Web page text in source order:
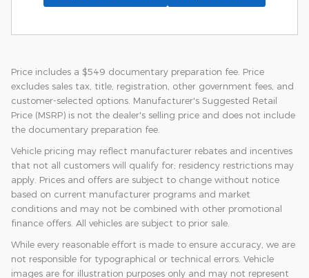
Price includes a $549 documentary preparation fee. Price
excludes sales tax, title, registration, other government fees, and
customer-selected options. Manufacturer's Suggested Retail
Price (MSRP) is not the dealer's selling price and does not include
the documentary preparation fee.
Vehicle pricing may reflect manufacturer rebates and incentives
that not all customers will qualify for; residency restrictions may
apply. Prices and offers are subject to change without notice
based on current manufacturer programs and market
conditions and may not be combined with other promotional
finance offers. All vehicles are subject to prior sale.
While every reasonable effort is made to ensure accuracy, we are
not responsible for typographical or technical errors. Vehicle
images are for illustration purposes only and may not represent